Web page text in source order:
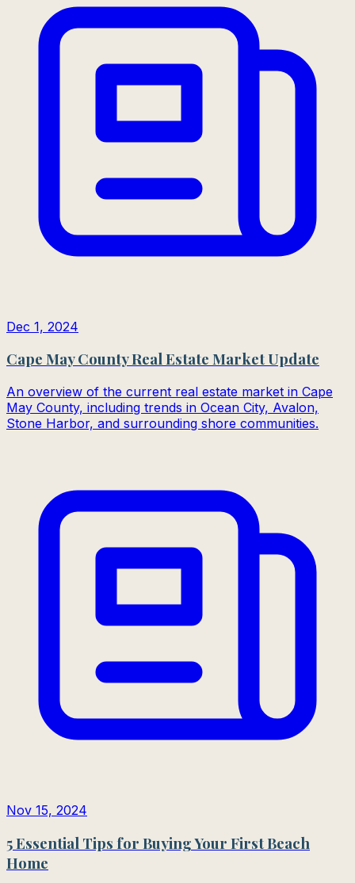
Dec 1, 2024
Cape May County Real Estate Market Update
An overview of the current real estate market in Cape
May County, including trends in Ocean City, Avalon,
Stone Harbor, and surrounding shore communities.
Nov 15, 2024
5 Essential Tips for Buying Your First Beach
Home